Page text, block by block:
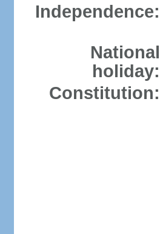
Independence:
National
holiday:
Constitution: